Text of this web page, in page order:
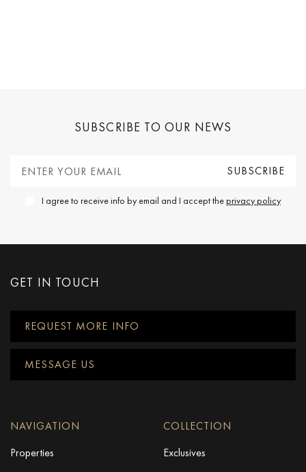
SUBSCRIBE TO OUR NEWS
I agree to receive info by email and I accept theprivacy policy
GET IN TOUCH
REQUEST MORE INFO
MESSAGE US
NAVIGATION
Properties
COLLECTION
Exclusives